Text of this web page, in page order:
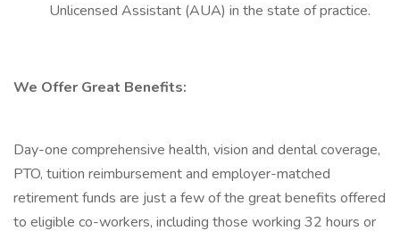
Unlicensed Assistant (AUA) in the state of practice.
We Offer Great Benefits:
Day-one comprehensive health, vision and dental coverage,
PTO, tuition reimbursement and employer-matched
retirement funds are just a few of the great benefits offered
to eligible co-workers, including those working 32 hours or